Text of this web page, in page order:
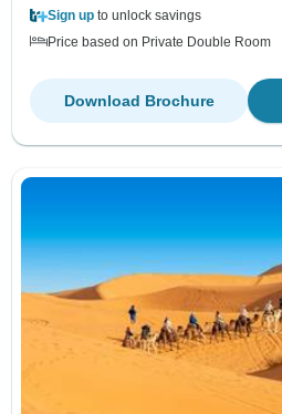
Sign up to unlock savings
Price based on Private Double Room
Download Brochure